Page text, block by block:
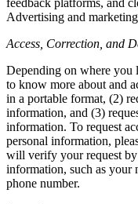
feedback platforms, and
Advertising and
Access, Correction, and
Depending on where you
to know more about and
in a portable format, (2)
information, and (3)
information. To request
personal information,
will verify your request
information, such as your
phone number.